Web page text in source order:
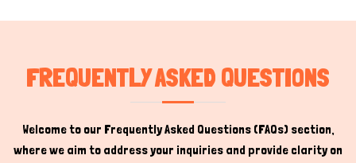
FREQUENTLY ASKED QUESTIONS
Welcome to our Frequently Asked Questions (FAQs) section,
where we aim to address your inquiries and provide clarity on